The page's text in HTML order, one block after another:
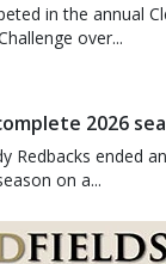
in the annual
over...
2026
Redbacks ended an
on a...